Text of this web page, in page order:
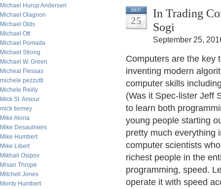
Michael Hurup Andersen
Michael Olagnon
Michael Olds
Michael Ott
Michael Pomada
Michael Strong
Michael W. Green
Micheal Flessas
michele pezzutti
Michele Reilly
Mick St. Amour
mick tierney
Mike Alona
Mike Desaulniers
Mike Humbert
Mike Libert
Mikhail Osipov
Misan Thrope
Mitchell Jones
Monty Humbert
SEP
25
In Trading
Sogi
September 25,
Computers are the key
inventing modern
computer skills
(Was it Spec-lister Jeff
to learn both
young people starting
pretty much everything
computer scientists
richest people in the
programming, speed.
operate it with speed